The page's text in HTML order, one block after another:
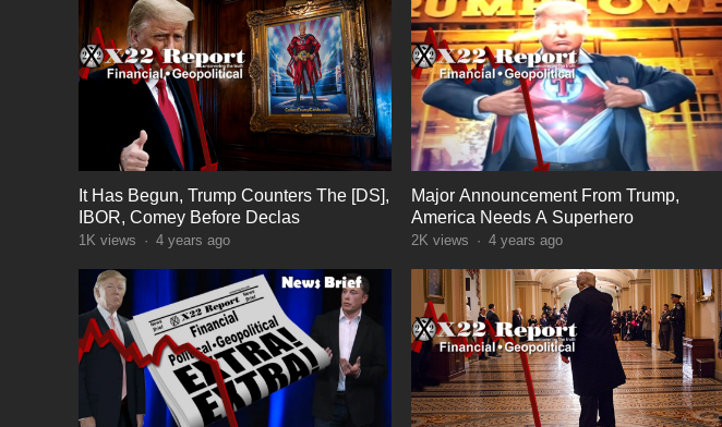
It Has Begun, Trump Counters The [DS],
IBOR, Comey Before Declas
1K views · 4 years ago
Major Announcement From Trump,
America Needs A Superhero
2K views · 4 years ago